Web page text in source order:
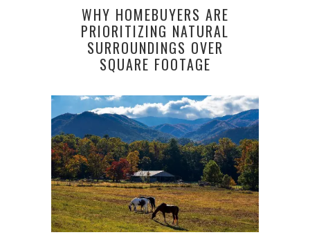
WHY HOMEBUYERS ARE
PRIORITIZING NATURAL
SURROUNDINGS OVER
SQUARE FOOTAGE